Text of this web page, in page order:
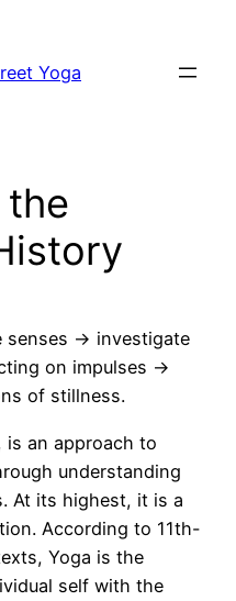
Yoga
the
senses → investigate
on impulses →
of stillness.
an approach to
understanding
At its highest, it is a
According to 11th-
Yoga is the
self with the